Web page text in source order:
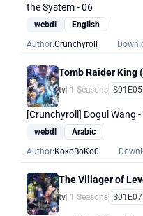
the System - 06
webdl
English
Author:Crunchyroll
Tomb Raider King
tv | 1 Seasons S01E05
[Crunchyroll] Dogul Wang -
webdl
Arabic
Author:KokoBoKo0
The Villager of
tv| 1 Seasons S01E07